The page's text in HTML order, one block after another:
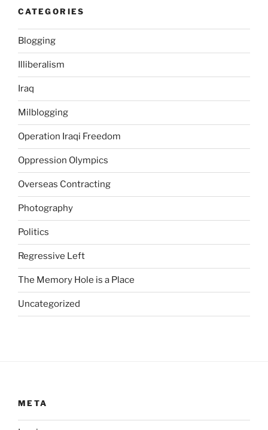
O
l
n
e
o
h
e
r
e
z
p
t
F
u
u
r
e
t
i
CATEGORIES
Blogging
Illiberalism
Iraq
Milblogging
Operation Iraqi Freedom
Oppression Olympics
Overseas Contracting
Photography
Politics
Regressive Left
The Memory Hole is a Place
Uncategorized
META